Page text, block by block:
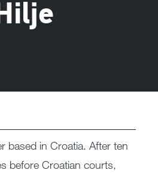
based in Croatia. After ten
before Croatian courts,